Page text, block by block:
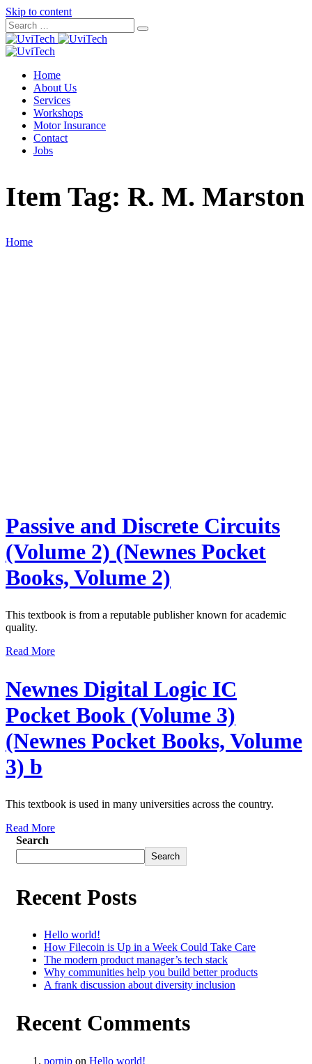
Skip to content
Home
About Us
Services
Workshops
Motor Insurance
Contact
Jobs
Item Tag: R. M. Marston
Home
Passive and Discrete Circuits
(Volume 2) (Newnes Pocket
Books, Volume 2)
This textbook is from a reputable publisher known for academic
quality.
Read More
Newnes Digital Logic IC
Pocket Book (Volume 3)
(Newnes Pocket Books, Volume
3) b
This textbook is used in many universities across the country.
Read More
Search
Search
Recent Posts
Hello world!
How Filecoin is Up in a Week Could Take Care
The modern product manager’s tech stack
Why communities help you build better products
A frank discussion about diversity inclusion
Recent Comments
pornip on Hello world!